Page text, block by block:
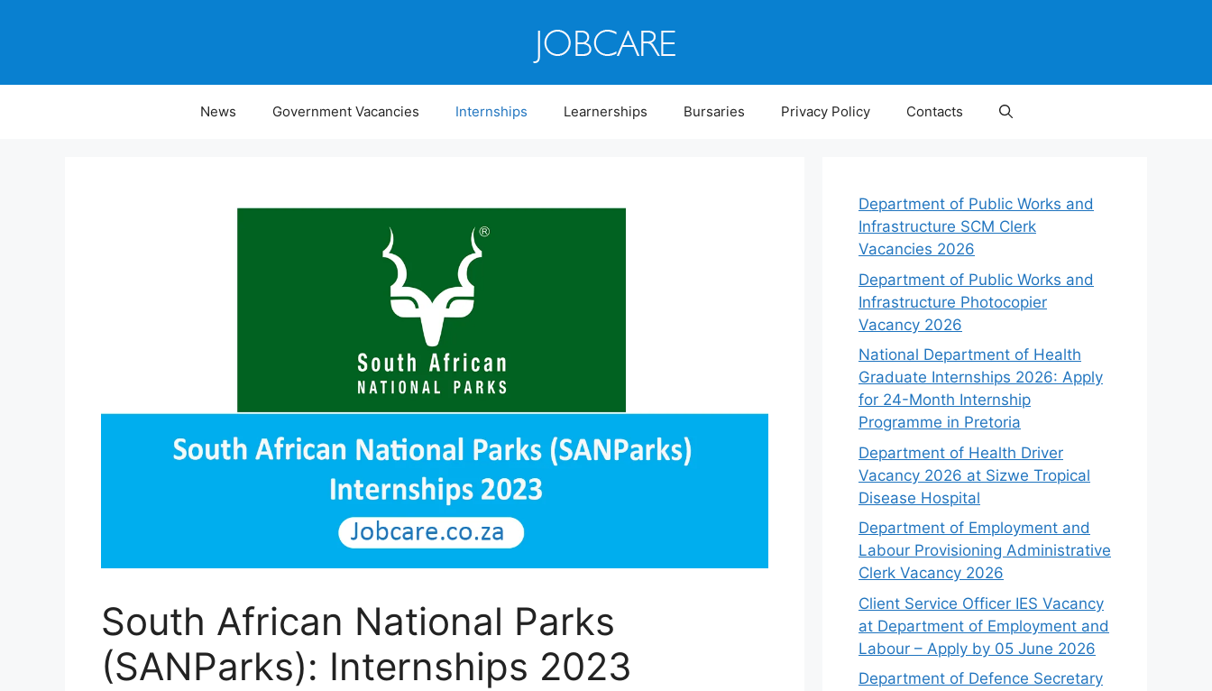
News Government Vacancies Internships Learnerships Bursaries Privacy Policy Contacts
South African National Parks
(SANParks): Internships 2023
Department of Public Works and
Infrastructure SCM Clerk
Vacancies 2026
Department of Public Works and
Infrastructure Photocopier
Vacancy 2026
National Department of Health
Graduate Internships 2026: Apply
for 24-Month Internship
Programme in Pretoria
Department of Health Driver
Vacancy 2026 at Sizwe Tropical
Disease Hospital
Department of Employment and
Labour Provisioning Administrative
Clerk Vacancy 2026
Client Service Officer IES Vacancy
at Department of Employment and
Labour – Apply by 05 June 2026
Department of Defence Secretary